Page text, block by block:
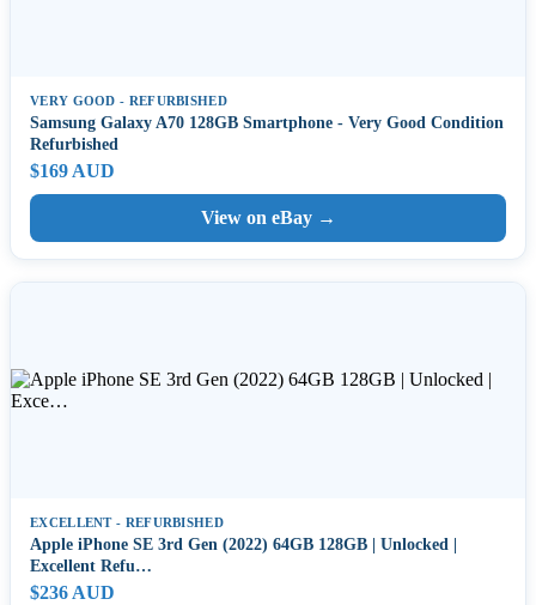
VERY GOOD - REFURBISHED
Samsung Galaxy A70 128GB Smartphone - Very Good Condition
Refurbished
$169 AUD
View on eBay →
EXCELLENT - REFURBISHED
Apple iPhone SE 3rd Gen (2022) 64GB 128GB | Unlocked |
Excellent Refu…
$236 AUD